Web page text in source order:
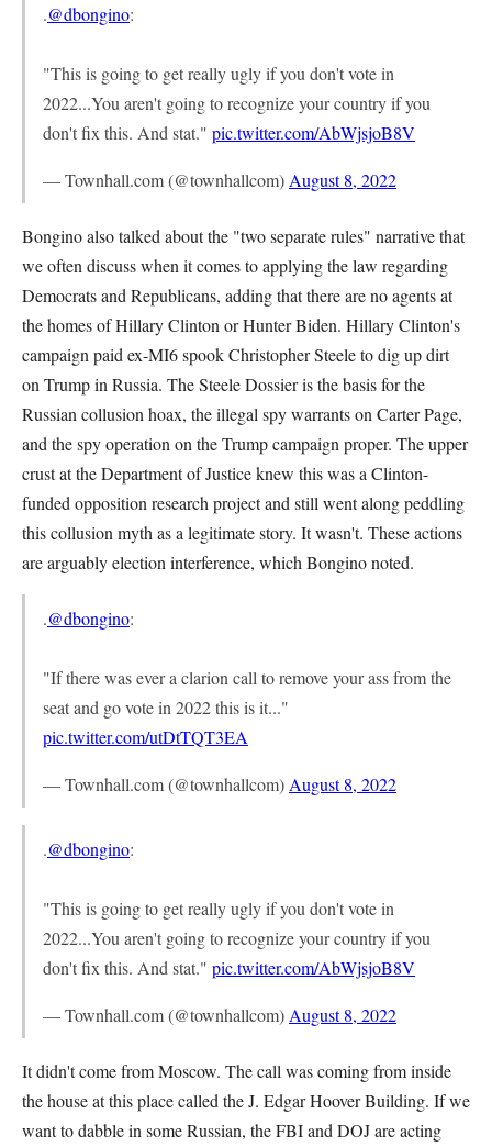
.@dbongino:
"This is going to get really ugly if you don't vote in
2022...You aren't going to recognize your country if you
don't fix this. And stat." pic.twitter.com/AbWjsjoB8V
— Townhall.com (@townhallcom) August 8, 2022
Bongino also talked about the "two separate rules" narrative that
we often discuss when it comes to applying the law regarding
Democrats and Republicans, adding that there are no agents at
the homes of Hillary Clinton or Hunter Biden. Hillary Clinton's
campaign paid ex-MI6 spook Christopher Steele to dig up dirt
on Trump in Russia. The Steele Dossier is the basis for the
Russian collusion hoax, the illegal spy warrants on Carter Page,
and the spy operation on the Trump campaign proper. The upper
crust at the Department of Justice knew this was a Clinton-
funded opposition research project and still went along peddling
this collusion myth as a legitimate story. It wasn't. These actions
are arguably election interference, which Bongino noted.
.@dbongino:
"If there was ever a clarion call to remove your ass from the
seat and go vote in 2022 this is it..."
pic.twitter.com/utDtTQT3EA
— Townhall.com (@townhallcom) August 8, 2022
.@dbongino:
"This is going to get really ugly if you don't vote in
2022...You aren't going to recognize your country if you
don't fix this. And stat." pic.twitter.com/AbWjsjoB8V
— Townhall.com (@townhallcom) August 8, 2022
It didn't come from Moscow. The call was coming from inside
the house at this place called the J. Edgar Hoover Building. If we
want to dabble in some Russian, the FBI and DOJ are acting